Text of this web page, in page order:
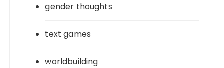
gender thoughts
text games
worldbuilding